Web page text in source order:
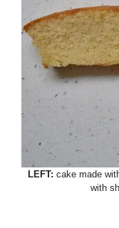
LEFT: cake made
with